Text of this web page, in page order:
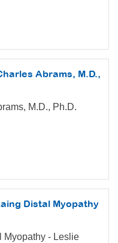
Abrams, M.D.,
M.D., Ph.D.
Distal Myopathy
Myopathy - Leslie